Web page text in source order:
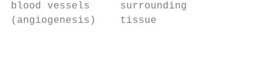
blood vessels     surrounding
(angiogenesis)    tissue